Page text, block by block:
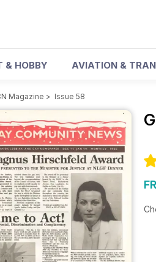
& HOBBY AVIATION &
Magazine > Issue 58